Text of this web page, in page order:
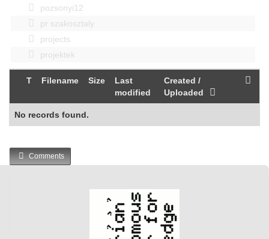
pozsonyi12
pr szakosztaly
projects
projektek
T Filename Size
Last
modified
Created /
Uploaded
No records found.
Comments